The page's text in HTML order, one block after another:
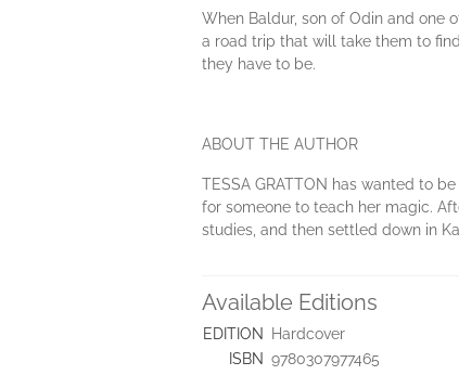
When Baldur, son of Odin and one
a road trip that will take them to
they have to be.
ABOUT THE AUTHOR
TESSA GRATTON has wanted to
for someone to teach her magic.
studies, and then settled down in
Available Editions
EDITION
Hardcover
ISBN 9780307977465